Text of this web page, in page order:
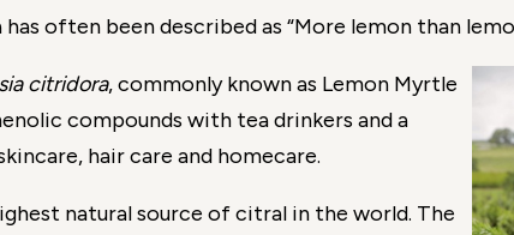
has often been described as “More lemon than
citridora, commonly known as Lemon Myrtle
compounds with tea drinkers and a
hair care and homecare.
natural source of citral in the world. The